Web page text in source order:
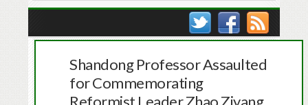
Shandong Professor Assaulted
for Commemorating
Reformist Leader Zhao Ziyang